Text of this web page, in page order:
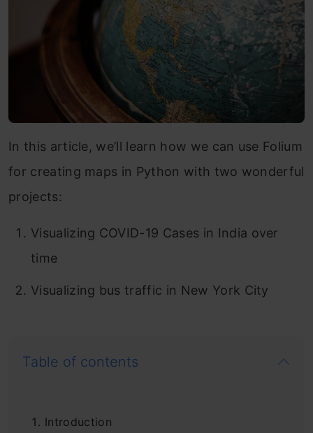
In this article, we’ll learn how we can use Folium
for creating maps in Python with two wonderful
projects:
Visualizing COVID-19 Cases in India over
time
Visualizing bus traffic in New York City
Table of contents
Introduction